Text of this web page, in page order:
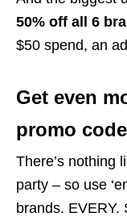
50% off all 6
$50 spend, an
Get even
promo
There’s nothing
party – so use
brands. EVERY.